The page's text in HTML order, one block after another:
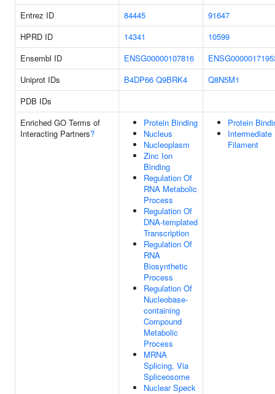
Entrez ID 84445
91647
HPRD ID
14341
10599
Ensembl ID
ENSG00000107816
Uniprot IDs
B4DP66 Q9BRK4
Q8N5M1
PDB IDs
Enriched GO Terms of
Interacting Partners?
Protein Binding
Nucleus
Nucleoplasm
Zinc Ion
Binding
Regulation Of
RNA Metabolic
Process
Regulation Of
DNA-templated
Transcription
Regulation Of
RNA
Biosynthetic
Process
Regulation Of
Nucleobase-
containing
Compound
Metabolic
Process
MRNA
Splicing, Via
Spliceosome
Nuclear Speck
Protein
Intermediate
Filament